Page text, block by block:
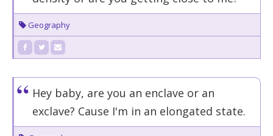
Geography
Hey baby, are you an enclave or an
exclave? Cause I'm in an elongated state.